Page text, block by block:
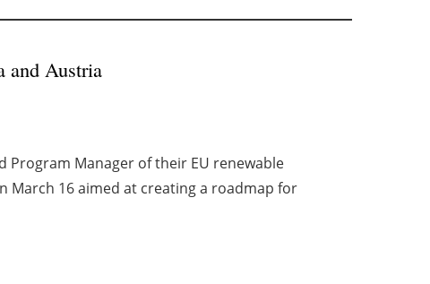
and Austria
Program Manager of their EU renewable
March 16 aimed at creating a roadmap for